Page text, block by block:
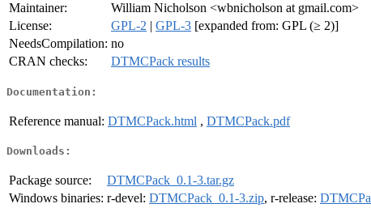
Maintainer:
William Nicholson <wbnicholson at gmail.com>
License:
GPL-2 | GPL-3 [expanded from: GPL (≥ 2)]
NeedsCompilation: no
CRAN checks:
DTMCPack results
Documentation:
Reference manual: DTMCPack.html , DTMCPack.pdf
Downloads:
Package source:
DTMCPack_0.1-3.tar.gz
Windows binaries: r-devel: DTMCPack_0.1-3.zip, r-release: